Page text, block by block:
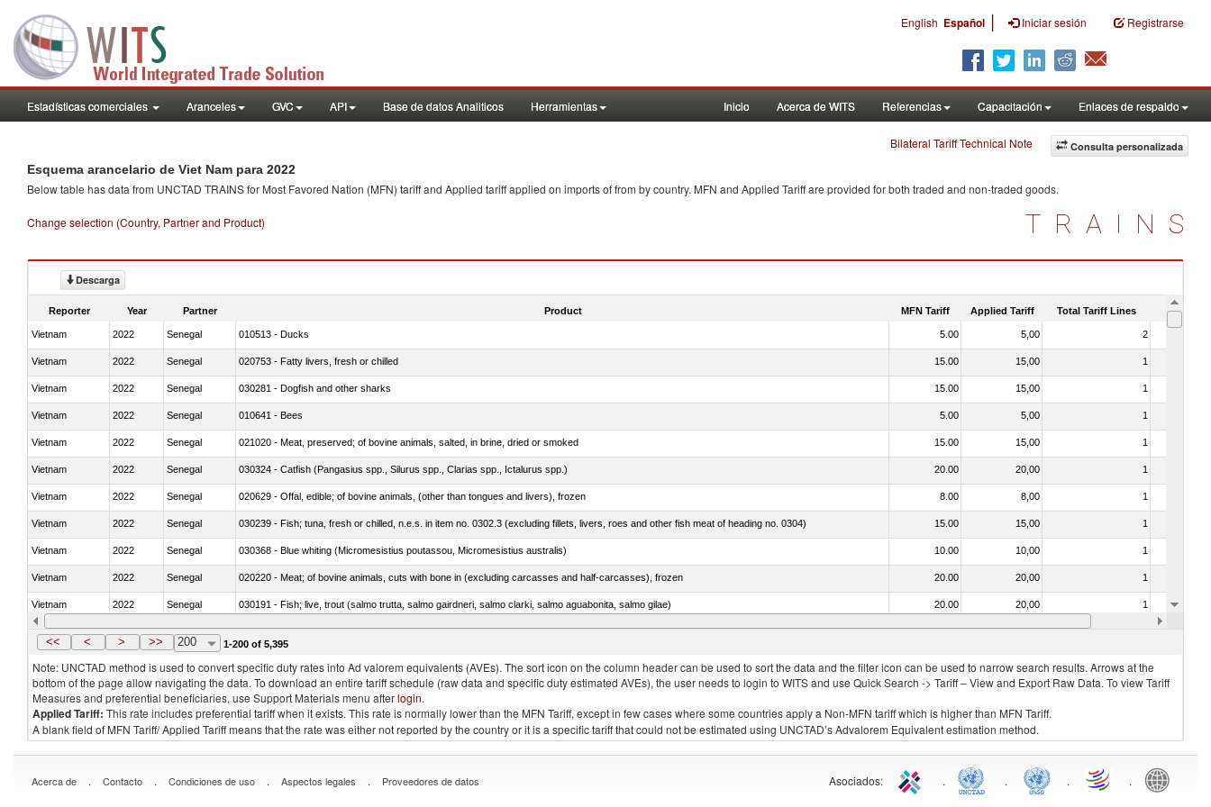
English Español | Iniciar sesión Registrarse
Estadísticas comerciales Aranceles GVC API Base de datos Analiticos Herramientas Inicio Acerca de WITS Referencias Capacitación Enlaces de respaldo
Consulta personalizada
Bilateral Tariff Technical Note
Esquema arancelario de Viet Nam para 2022
Below table has data from UNCTAD TRAINS for Most Favored Nation (MFN) tariff and Applied tariff applied on imports offrom by country. MFN and Applied Tariff are provided for both traded and non-traded goods.
Change selection (Country, Partner and Product) TRAINS
Descarga
Reporter Year Partner Product MFN Tariff Applied Tariff Total Tariff Lines Is
Vietnam 2022 Senegal 010513 - Ducks 5.00 5,00 2
Vietnam 2022 Senegal 020753 - Fatty livers, fresh or chilled 15.00 15,00 1
Vietnam 2022 Senegal 030281 - Dogfish and other sharks 15.00 15,00 1
Vietnam 2022 Senegal 010641 - Bees 5.00 5,00 1
Vietnam 2022 Senegal 021020 - Meat, preserved; of bovine animals, salted, in brine, dried or smoked 15.00 15,00 1
Vietnam 2022 Senegal 030324 - Catfish (Pangasius spp., Silurus spp., Clarias spp., Ictalurus spp.) 20.00 20,00 1
Vietnam 2022 Senegal 020629 - Offal, edible; of bovine animals, (other than tongues and livers), frozen 8.00 8,00 1
Vietnam 2022 Senegal 030239 - Fish; tuna, fresh or chilled, n.e.s. in item no. 0302.3 (excluding fillets, livers, roes and other fish meat of heading no. 0304) 15.00 15,00 1
Vietnam 2022 Senegal 030368 - Blue whiting (Micromesistius poutassou, Micromesistius australis) 10.00 10,00 1
Vietnam 2022 Senegal 020220 - Meat; of bovine animals, cuts with bone in (excluding carcasses and half-carcasses), frozen 20.00 20,00 1
Vietnam 2022 Senegal 030191 - Fish; live, trout (salmo trutta, salmo gairdneri, salmo clarki, salmo aguabonita, salmo gilae) 20.00 20,00 1
Vietnam 2022 Senegal 030334 - Turbots (Psetta maxima) 15.00 15,00
<< < > >> 200 1-200 of 5,395
Note: UNCTAD method is used to convert specific duty rates into Ad valorem equivalents (AVEs). The sort icon on the column header can be used to sort the data and the filter icon can be used to narrow search results. Arrows at the
bottom of the page allow navigating the data. To download an entire tariff schedule (raw data and specific duty estimated AVEs), the user needs to login to WITS and use Quick Search -> Tariff – View and Export Raw Data. To view Tariff
Measures and preferential beneficiaries, use Support Materials menu afterlogin.
Applied Tariff: This rate includes preferential tariff when it exists. This rate is normally lower than the MFN Tariff, except in few cases where some countries apply a Non-MFN tariff which is higher than MFN Tariff.
A blank field of MFN Tariff/ Applied Tariff means that the rate was either not reported by the country or it is a specific tariff that could not be estimated using UNCTAD’s Advalorem Equivalent estimation method.
Acerca de . Contacto . Condiciones de uso . Aspectos legales . Proveedores de datos Asociados: . . . .